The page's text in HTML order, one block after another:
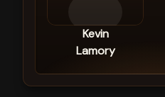
Kevin
Lamory